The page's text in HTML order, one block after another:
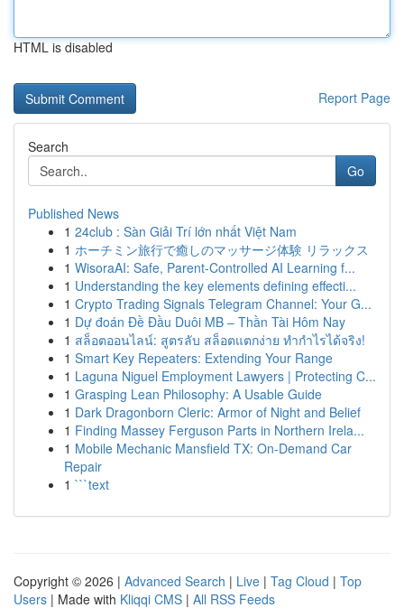
HTML is disabled
Report Page
Search
Go
Published News
1 24club : Sàn Giải Trí lớn nhất Việt Nam
1 ホーチミン旅行で癒しのマッサージ体験 リラックス
1 WisoraAI: Safe, Parent-Controlled AI Learning f...
1 Understanding the key elements defining effecti...
1 Crypto Trading Signals Telegram Channel: Your G...
1 Dự đoán Đề Đầu Duôi MB – Thần Tài Hôm Nay
1 สล็อตออนไลน์: สูตรลับ สล็อตแตกง่าย ทำกำไรได้จริง!
1 Smart Key Repeaters: Extending Your Range
1 Laguna Niguel Employment Lawyers | Protecting C...
1 Grasping Lean Philosophy: A Usable Guide
1 Dark Dragonborn Cleric: Armor of Night and Belief
1 Finding Massey Ferguson Parts in Northern Irela...
1 Mobile Mechanic Mansfield TX: On-Demand Car
Repair
1 ```text
Copyright © 2026 | Advanced Search | Live | Tag Cloud | Top
Users | Made with Kliqqi CMS | All RSS Feeds